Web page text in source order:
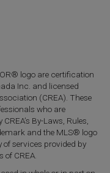
logo are certification
Inc. and licensed
(CREA). These
who are
By-Laws, Rules,
and the MLS® logo
of services provided by
CREA.